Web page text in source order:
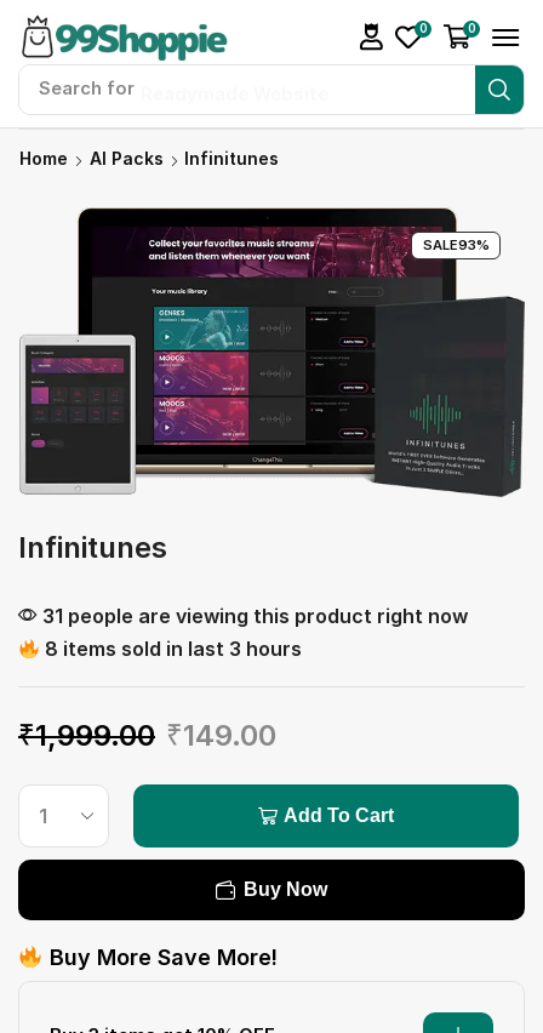
Search for
0 0
Home AI Packs Infinitunes
SALE93%
Infinitunes
31 people are viewing this product right now
8 items sold in last 3 hours
₹1,999.00 ₹149.00
Add To Cart
Buy Now
Buy More Save More!